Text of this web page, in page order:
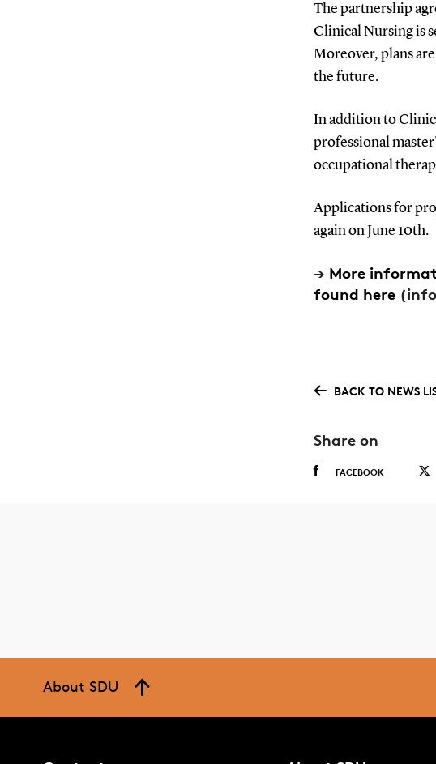
The partnership
Clinical Nursing is
Moreover, plans
the future.
In addition to
professional
occupational
Applications for
again on June 10th.
→ More
found here
BACK TO NEWS
Share on
FACEBOOK
About SDU